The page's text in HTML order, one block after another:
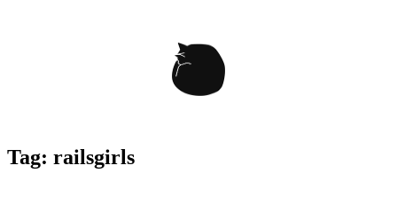
Tag: railsgirls